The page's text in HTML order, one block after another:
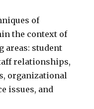
of
the context of
areas: student
relationships,
organizational
issues, and